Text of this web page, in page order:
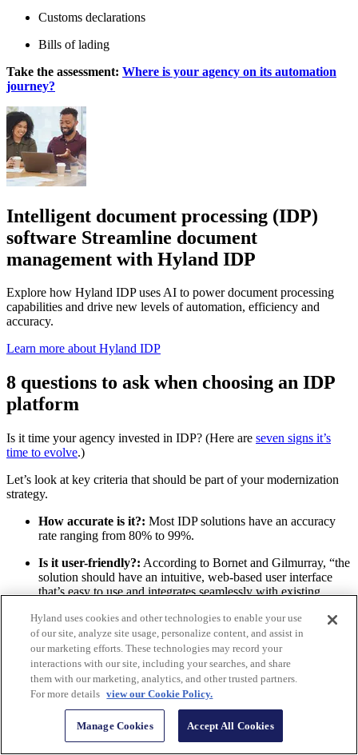
Customs declarations
Bills of lading
Take the assessment: Where is your agency on its automation
journey?
Intelligent document processing (IDP)
software Streamline document
management with Hyland IDP
Explore how Hyland IDP uses AI to power document processing
capabilities and drive new levels of automation, efficiency and
accuracy.
Learn more about Hyland IDP
8 questions to ask when choosing an IDP
platform
Is it time your agency invested in IDP? (Here are seven signs it’s
time to evolve.)
Let’s look at key criteria that should be part of your modernization
strategy.
How accurate is it?: Most IDP solutions have an accuracy
rate ranging from 80% to 99%.
Is it user-friendly?: According to Bornet and Gilmurray, “the
solution should have an intuitive, web-based user interface
that’s easy to use and integrates seamlessly with existing
Can non-technical users use it?:“The ability to program
and extend an IDP platform using low code is crucial for
gaining widespread support for an organization’s digital
transformation program,” the experts said.
Is it AI-infused and trainable?:Bornet and Gilmurray
AI capabilities and limitations, along with how effectively it
can incorporate human input.
Hyland uses cookies and other technologies to enable your use
of our site, analyze site usage, personalize content, and assist in
our marketing efforts. These technologies may record your
interactions with our site, including your searches, and share
them with our marketing, analytics, and other trusted partners.
For more details view our Cookie Policy.
Manage Cookies Accept All Cookies